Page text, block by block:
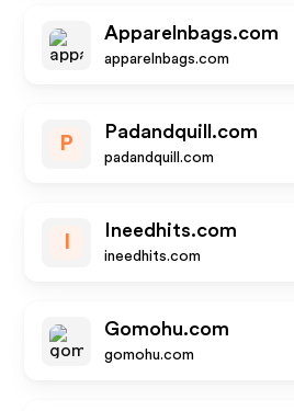
Apparelnbags.com
apparelnbags.com
P
Padandquill.com
padandquill.com
Ineedhits.com
ineedhits.com
Gomohu.com
gomohu.com